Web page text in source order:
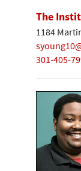
The
1184
301-405-